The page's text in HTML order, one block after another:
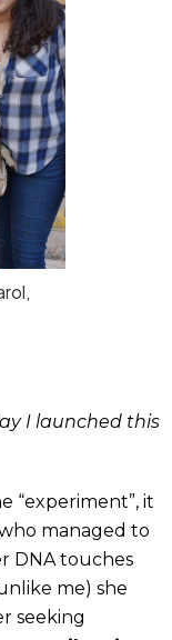
I launched this
“experiment”, it
managed to
DNA touches
me) she
seeking